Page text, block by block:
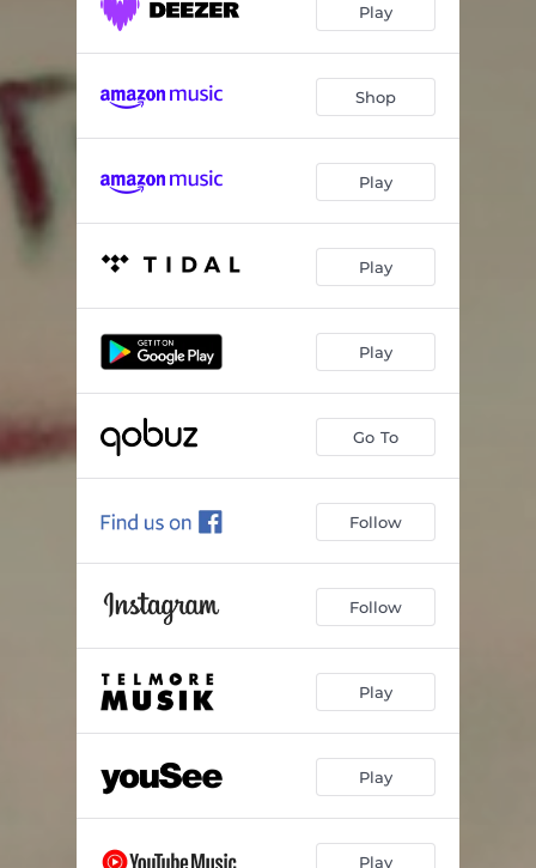
Play
Shop
Play
Play
Play
Go To
Follow
Follow
Play
Play
Play